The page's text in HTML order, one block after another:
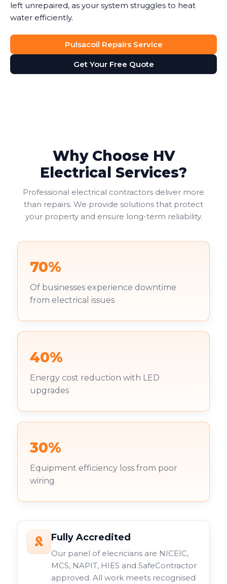
left unrepaired, as your system struggles to heat
water efficiently.
Pulsacoil Repairs Service
Get Your Free Quote
Why Choose HV
Electrical Services?
Professional electrical contractors deliver more
than repairs. We provide solutions that protect
your property and ensure long-term reliability.
70%
Of businesses experience downtime
from electrical issues
40%
Energy cost reduction with LED
upgrades
30%
Equipment efficiency loss from poor
wiring
Fully Accredited
Our panel of elecricians are NICEIC,
MCS, NAPIT, HIES and SafeContractor
approved. All work meets recognised